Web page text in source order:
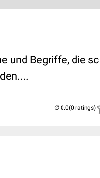
und Begriffe, die
(0 ratings)